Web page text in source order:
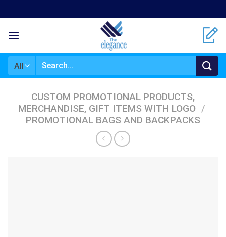
to
content
Search
CUSTOM PROMOTIONAL PRODUCTS,
MERCHANDISE, GIFT ITEMS WITH LOGO /
PROMOTIONAL BAGS AND BACKPACKS